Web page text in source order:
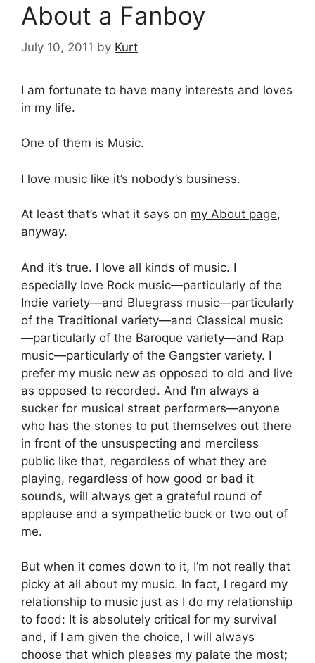
About a Fanboy
July 10, 2011 by Kurt
I am fortunate to have many interests and loves
in my life.
One of them is Music.
I love music like it’s nobody’s business.
At least that’s what it says on my About page,
anyway.
And it’s true. I love all kinds of music. I
especially love Rock music—particularly of the
Indie variety—and Bluegrass music—particularly
of the Traditional variety—and Classical music
—particularly of the Baroque variety—and Rap
music—particularly of the Gangster variety. I
prefer my music new as opposed to old and live
as opposed to recorded. And I’m always a
sucker for musical street performers—anyone
who has the stones to put themselves out there
in front of the unsuspecting and merciless
public like that, regardless of what they are
playing, regardless of how good or bad it
sounds, will always get a grateful round of
applause and a sympathetic buck or two out of
me.
But when it comes down to it, I’m not really that
picky at all about my music. In fact, I regard my
relationship to music just as I do my relationship
to food: It is absolutely critical for my survival
and, if I am given the choice, I will always
choose that which pleases my palate the most;